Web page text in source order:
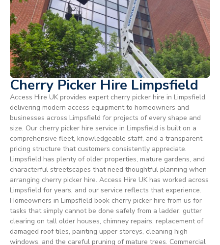
Cherry Picker Hire Limpsfield
Access Hire UK provides expert cherry picker hire in Limpsfield,
delivering modern access equipment to homeowners and
businesses across Limpsfield for projects of every shape and
size. Our cherry picker hire service in Limpsfield is built on a
comprehensive fleet, knowledgeable staff, and a transparent
pricing structure that customers consistently appreciate.
Limpsfield has plenty of older properties, mature gardens, and
characterful streetscapes that need thoughtful planning when
arranging cherry picker hire. Access Hire UK has worked across
Limpsfield for years, and our service reflects that experience.
Homeowners in Limpsfield book cherry picker hire from us for
tasks that simply cannot be done safely from a ladder: gutter
clearing on tall older houses, chimney repairs, replacement of
damaged roof tiles, painting upper storeys, cleaning high
windows, and the careful pruning of mature trees. Commercial